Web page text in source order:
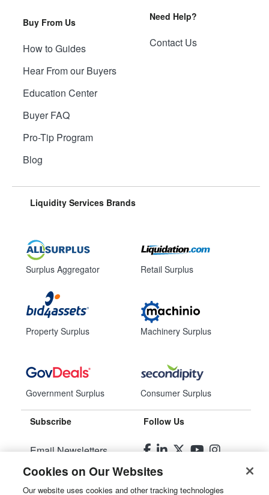
Buy From Us
How to Guides
Hear From our Buyers
Education Center
Buyer FAQ
Pro-Tip Program
Blog
Need Help?
Contact Us
Liquidity Services Brands
Surplus Aggregator
Property Surplus
Government Surplus
Retail Surplus
Machinery Surplus
Consumer Surplus
Subscribe
Email Newsletters
Manage Preferences
Follow Us
Cookies on Our Websites
Our website uses cookies and other tracking technologies